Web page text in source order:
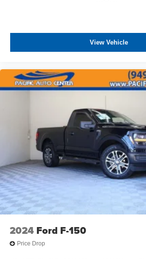
View Vehicle
2024 Ford F-150
Price Drop